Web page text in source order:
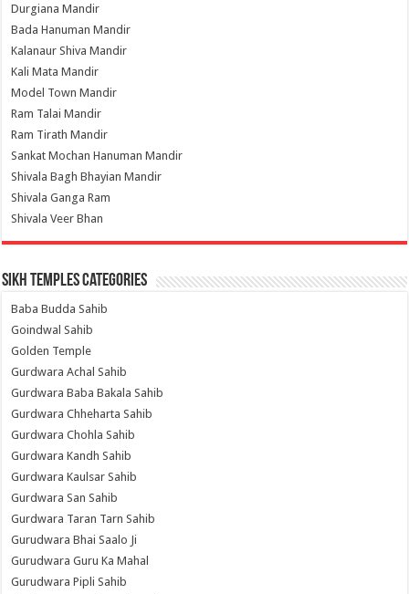
Durgiana Mandir
Bada Hanuman Mandir
Kalanaur Shiva Mandir
Kali Mata Mandir
Model Town Mandir
Ram Talai Mandir
Ram Tirath Mandir
Sankat Mochan Hanuman Mandir
Shivala Bagh Bhayian Mandir
Shivala Ganga Ram
Shivala Veer Bhan
Sikh Temples Categories
Baba Budda Sahib
Goindwal Sahib
Golden Temple
Gurdwara Achal Sahib
Gurdwara Baba Bakala Sahib
Gurdwara Chheharta Sahib
Gurdwara Chohla Sahib
Gurdwara Kandh Sahib
Gurdwara Kaulsar Sahib
Gurdwara San Sahib
Gurdwara Taran Tarn Sahib
Gurudwara Bhai Saalo Ji
Gurudwara Guru Ka Mahal
Gurudwara Pipli Sahib